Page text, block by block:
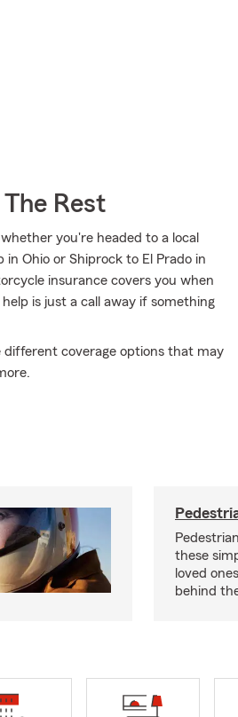
Rest
you're headed to a local
Ohio or Shiprock to El Prado in
insurance covers you when
is just a call away if something
different coverage options that may
these
loved
behind